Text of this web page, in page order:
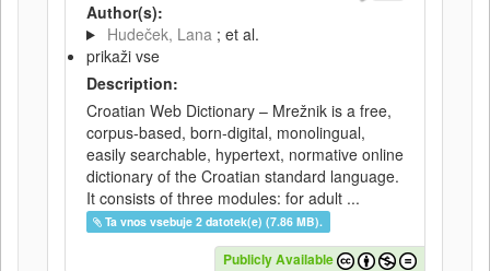
Author(s):
Hudeček, Lana ; et al.
prikaži vse
Description:
Croatian Web Dictionary – Mrežnik is a free,
corpus-based, born-digital, monolingual,
easily searchable, hypertext, normative online
dictionary of the Croatian standard language.
It consists of three modules: for adult ...
Ta vnos vsebuje 2 datotek(e) (7.86 MB).
Publicly Available